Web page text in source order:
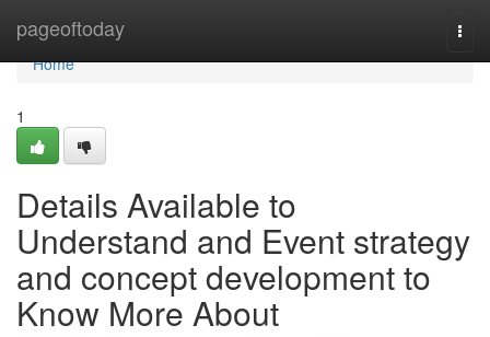
pageoftoday
Home
Home
1
Details Available to
Understand and Event strategy
and concept development to
Know More About